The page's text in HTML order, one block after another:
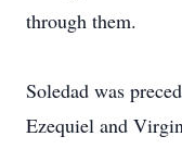
through them.
Soledad was
Ezequiel and